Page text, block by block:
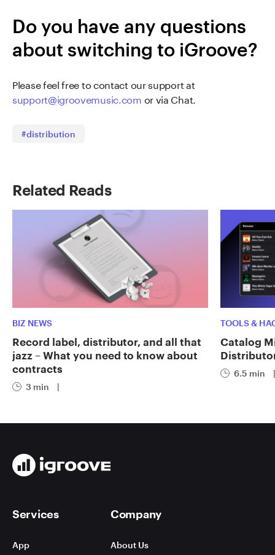
Do you have any questions
about switching to iGroove?
Please feel free to contact our support at
support@igroovemusic.com or via Chat.
#distribution
Related Reads
BIZ NEWS
Record label, distributor, and all that
jazz – What you need to know about
contracts
3 min |
TOOLS &
Catalog
6.5 min |
Services
App
Company
About Us